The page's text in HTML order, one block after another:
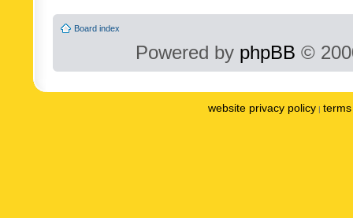
Board index
Powered by phpBB ©
website privacy policy |